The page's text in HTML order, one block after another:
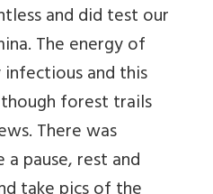
and did test our
The energy of
and this
forest trails
There was
pause, rest and